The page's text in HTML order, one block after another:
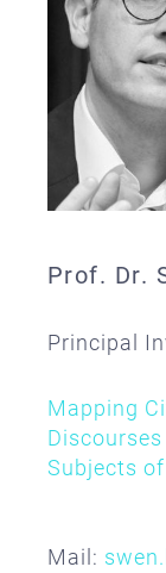
Prof. Dr.
Principal
Mapping
Subjects
Mail: